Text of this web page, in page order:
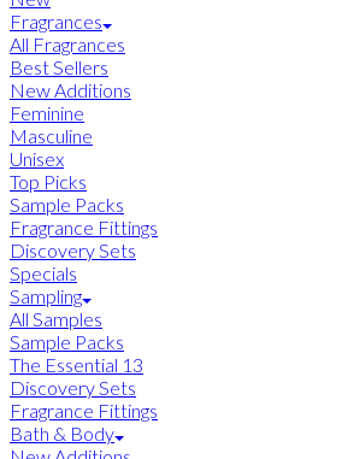
Fragrances
All Fragrances
Best Sellers
New Additions
Feminine
Masculine
Unisex
Top Picks
Sample Packs
Fragrance Fittings
Discovery Sets
Specials
Sampling
All Samples
Sample Packs
The Essential 13
Discovery Sets
Fragrance Fittings
Bath & Body